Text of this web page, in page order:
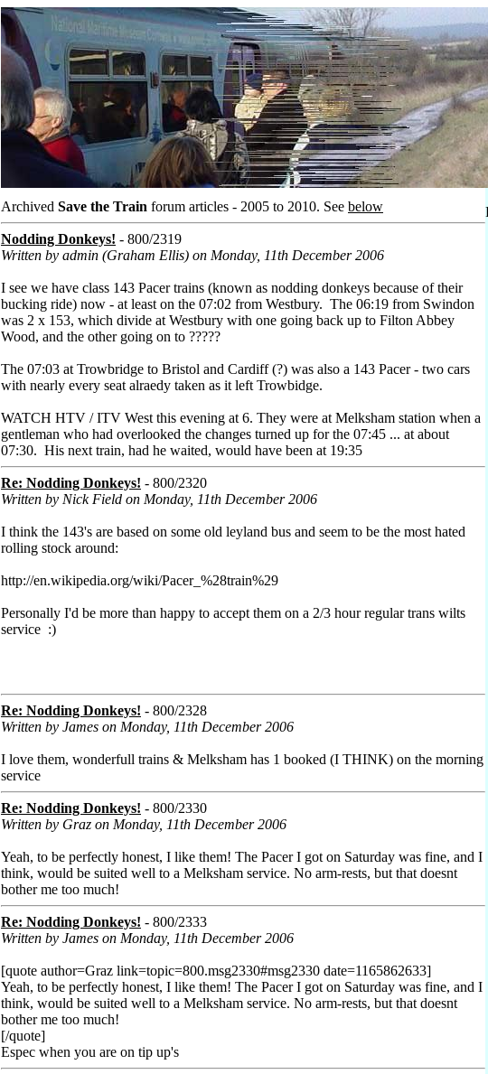
Archived Save the Train forum articles - 2005 to 2010. See below
Nodding Donkeys! - 800/2319
Written by admin (Graham Ellis) on Monday, 11th December 2006
I see we have class 143 Pacer trains (known as nodding donkeys because of their
bucking ride) now - at least on the 07:02 from Westbury. The 06:19 from Swindon
was 2 x 153, which divide at Westbury with one going back up to Filton Abbey
Wood, and the other going on to ?????
The 07:03 at Trowbridge to Bristol and Cardiff (?) was also a 143 Pacer - two cars
with nearly every seat alraedy taken as it left Trowbidge.
WATCH HTV / ITV West this evening at 6. They were at Melksham station when a
gentleman who had overlooked the changes turned up for the 07:45 ... at about
07:30. His next train, had he waited, would have been at 19:35
Re: Nodding Donkeys! - 800/2320
Written by Nick Field on Monday, 11th December 2006
I think the 143's are based on some old leyland bus and seem to be the most hated
rolling stock around:
http://en.wikipedia.org/wiki/Pacer_%28train%29
Personally I'd be more than happy to accept them on a 2/3 hour regular trans wilts
service :)
Re: Nodding Donkeys! - 800/2328
Written by James on Monday, 11th December 2006
I love them, wonderfull trains & Melksham has 1 booked (I THINK) on the morning
service
Re: Nodding Donkeys! - 800/2330
Written by Graz on Monday, 11th December 2006
Yeah, to be perfectly honest, I like them! The Pacer I got on Saturday was fine, and I
think, would be suited well to a Melksham service. No arm-rests, but that doesnt
bother me too much!
Re: Nodding Donkeys! - 800/2333
Written by James on Monday, 11th December 2006
[quote author=Graz link=topic=800.msg2330#msg2330 date=1165862633]
Yeah, to be perfectly honest, I like them! The Pacer I got on Saturday was fine, and I
think, would be suited well to a Melksham service. No arm-rests, but that doesnt
bother me too much!
[/quote]
Espec when you are on tip up's